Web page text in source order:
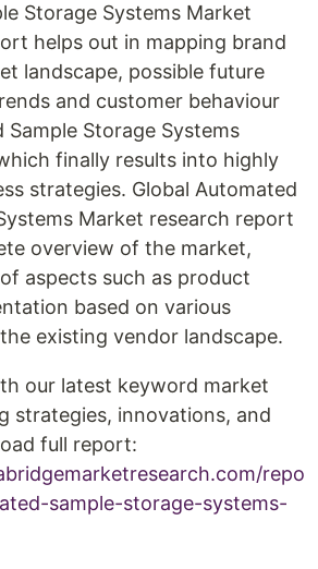
Storage Systems Market
helps out in mapping brand
landscape, possible future
and customer behaviour
Storage Systems
finally results into highly
strategies. Global Automated
Market research report
overview of the market,
aspects such as product
based on various
existing vendor landscape.
our latest keyword market
strategies, innovations, and
full report:
repo
sample-storage-systems-